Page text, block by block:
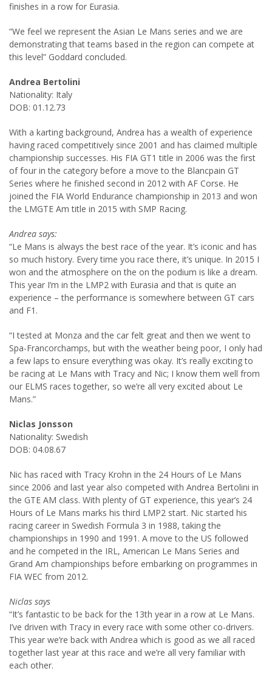
finishes in a row for Eurasia.
“We feel we represent the Asian Le Mans series and we are
demonstrating that teams based in the region can compete at
this level” Goddard concluded.
Andrea Bertolini
Nationality: Italy
DOB: 01.12.73
With a karting background, Andrea has a wealth of experience
having raced competitively since 2001 and has claimed multiple
championship successes. His FIA GT1 title in 2006 was the first
of four in the category before a move to the Blancpain GT
Series where he finished second in 2012 with AF Corse. He
joined the FIA World Endurance championship in 2013 and won
the LMGTE Am title in 2015 with SMP Racing.
Andrea says:
“Le Mans is always the best race of the year. It’s iconic and has
so much history. Every time you race there, it’s unique. In 2015 I
won and the atmosphere on the on the podium is like a dream.
This year I’m in the LMP2 with Eurasia and that is quite an
experience – the performance is somewhere between GT cars
and F1.
“I tested at Monza and the car felt great and then we went to
Spa-Francorchamps, but with the weather being poor, I only had
a few laps to ensure everything was okay. It’s really exciting to
be racing at Le Mans with Tracy and Nic; I know them well from
our ELMS races together, so we’re all very excited about Le
Mans.”
Niclas Jonsson
Nationality: Swedish
DOB: 04.08.67
Nic has raced with Tracy Krohn in the 24 Hours of Le Mans
since 2006 and last year also competed with Andrea Bertolini in
the GTE AM class. With plenty of GT experience, this year’s 24
Hours of Le Mans marks his third LMP2 start. Nic started his
racing career in Swedish Formula 3 in 1988, taking the
championships in 1990 and 1991. A move to the US followed
and he competed in the IRL, American Le Mans Series and
Grand Am championships before embarking on programmes in
FIA WEC from 2012.
Niclas says
“It’s fantastic to be back for the 13th year in a row at Le Mans.
I’ve driven with Tracy in every race with some other co-drivers.
This year we’re back with Andrea which is good as we all raced
together last year at this race and we’re all very familiar with
each other.